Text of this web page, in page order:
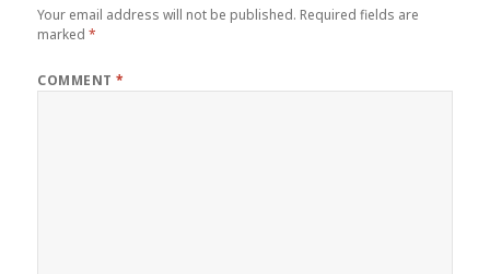
Your email address will not be published. Required fields are
marked*
COMMENT*